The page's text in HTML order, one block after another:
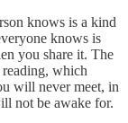
knows is a kind
knows is
you share it. The
which
will never meet, in
not be awake for.